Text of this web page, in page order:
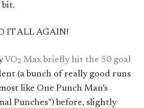
bit.
IT ALL AGAIN!
VO2 Max briefly hit the 50 goal
(a bunch of really good runs
like One Punch Man’s
Punches”) before, slightly